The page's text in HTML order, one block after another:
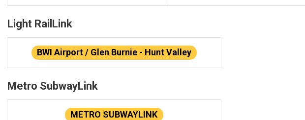
Light RailLink
BWI Airport / Glen Burnie - Hunt Valley
Metro SubwayLink
METRO SUBWAYLINK